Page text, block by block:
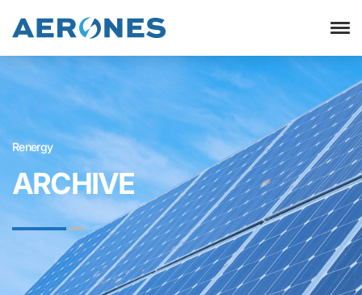
Renergy
ARCHIVE